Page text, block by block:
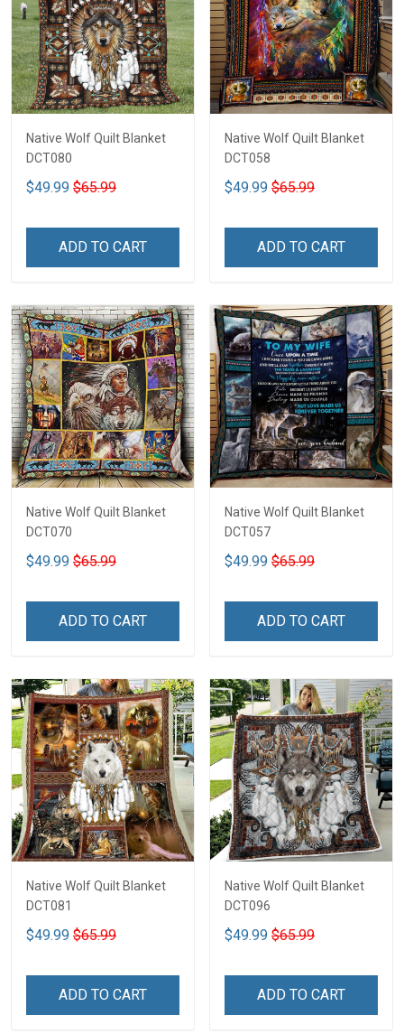
Native Wolf Quilt Blanket
DCT080
$49.99 $65.99
ADD TO CART
Native Wolf Quilt Blanket
DCT058
$49.99 $65.99
ADD TO CART
Native Wolf Quilt Blanket
DCT070
$49.99 $65.99
ADD TO CART
Native Wolf Quilt Blanket
DCT057
$49.99 $65.99
ADD TO CART
Native Wolf Quilt Blanket
DCT081
$49.99 $65.99
ADD TO CART
Native Wolf Quilt Blanket
DCT096
$49.99 $65.99
ADD TO CART